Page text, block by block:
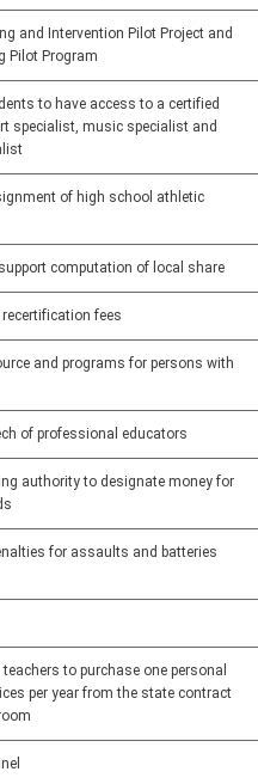
and Intervention Pilot Project and
Pilot Program
to have access to a certified
specialist, music specialist and
of high school athletic
computation of local share
fees
and programs for persons with
of professional educators
authority to designate money for
for assaults and batteries
to purchase one personal
per year from the state contract